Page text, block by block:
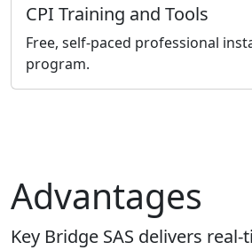
CPI Training and Tools
Free, self-paced professional
program.
Advantages
Key Bridge SAS delivers